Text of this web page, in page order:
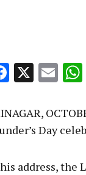
X
Day
address, the